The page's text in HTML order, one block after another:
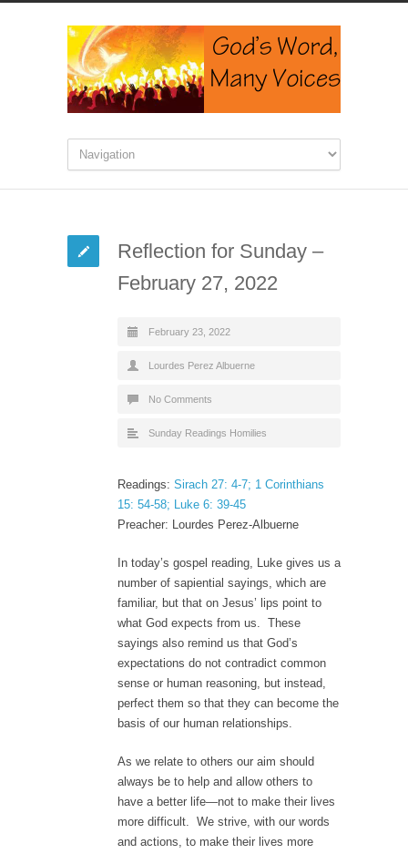
Reflection for Sunday –
February 27, 2022
February 23, 2022
Lourdes Perez Albuerne
No Comments
Sunday Readings Homilies
Readings: Sirach 27: 4-7; 1 Corinthians
15: 54-58; Luke 6: 39-45
Preacher: Lourdes Perez-Albuerne
In today’s gospel reading, Luke gives us a
number of sapiential sayings, which are
familiar, but that on Jesus’ lips point to
what God expects from us. These
sayings also remind us that God’s
expectations do not contradict common
sense or human reasoning, but instead,
perfect them so that they can become the
basis of our human relationships.
As we relate to others our aim should
always be to help and allow others to
have a better life—not to make their lives
more difficult. We strive, with our words
and actions, to make their lives more